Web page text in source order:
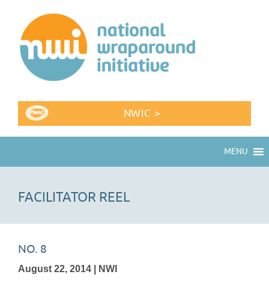
NWIC >
MENU
FACILITATOR REEL
NO. 8
August 22, 2014 | NWI